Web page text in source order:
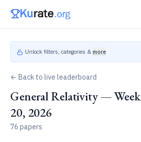
Unlock filters, categories & more
← Back to live leaderboard
General Relativity — Week
20, 2026
76 papers